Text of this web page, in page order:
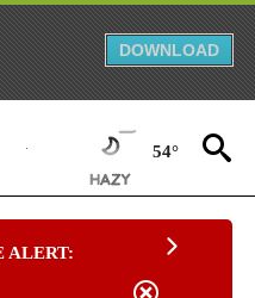
DOWNLOAD
54°
ALERT: